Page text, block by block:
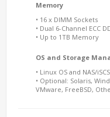
Memory
• 16 x DIMM Sockets
• Dual 6-Channel ECC
• Up to 1TB Memory
OS and Storage
• Linux OS and NAS/
• Optional: Solaris,
VMware, FreeBSD,